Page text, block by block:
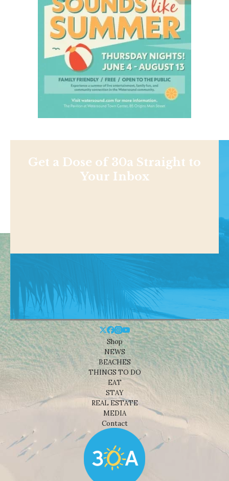
Get a Dose of 30a Straight to
Your Inbox
Shop
NEWS
BEACHES
THINGS TO DO
EAT
STAY
REAL ESTATE
MEDIA
Contact